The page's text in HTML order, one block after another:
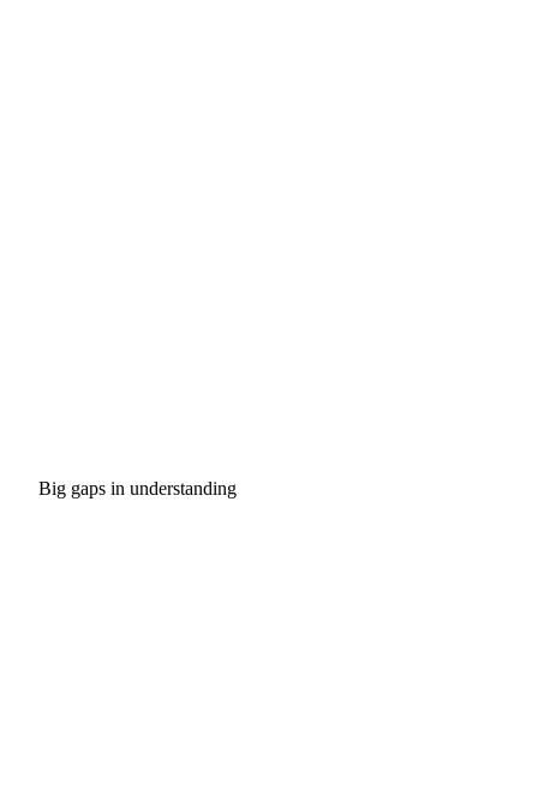
Big gaps in understanding